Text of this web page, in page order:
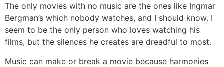
The only movies with no music are the ones like Ingmar
Bergman’s which nobody watches, and I should know. I
seem to be the only person who loves watching his
films, but the silences he creates are dreadful to most.
Music can make or break a movie because harmonies